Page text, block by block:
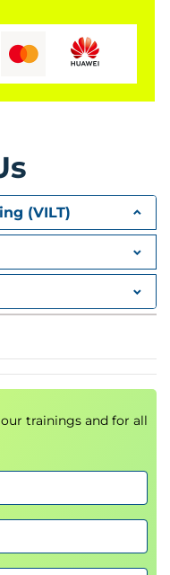
(VILT)
trainings and for all